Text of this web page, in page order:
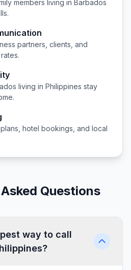
members living in Barbados
partners, clients, and
living in Philippines stay
hotel bookings, and local
Questions
way to call